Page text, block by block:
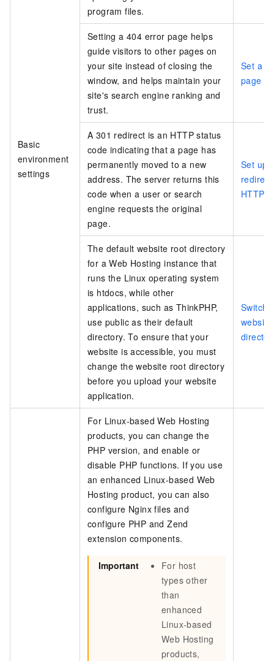
Basic
environment
settings
program files.
Setting a 404 error page helps
guide visitors to other pages on
your site instead of closing the
window, and helps maintain your
site's search engine ranking and
trust.
Set a
page
A 301 redirect is an HTTP status
code indicating that a page has
permanently moved to a new
address. The server returns this
code when a user or search
engine requests the original
page.
Set up
The default website root directory
for a Web Hosting instance that
runs the Linux operating system
is htdocs, while other
applications, such as ThinkPHP,
use public as their default
directory. To ensure that your
website is accessible, you must
change the website root directory
before you upload your website
application.
Switch
For Linux-based Web Hosting
products, you can change the
PHP version, and enable or
disable PHP functions. If you use
an enhanced Linux-based Web
Hosting product, you can also
configure Nginx files and
configure PHP and Zend
extension components.
Important
For host
types other
than
enhanced
Linux-based
Web Hosting
products,